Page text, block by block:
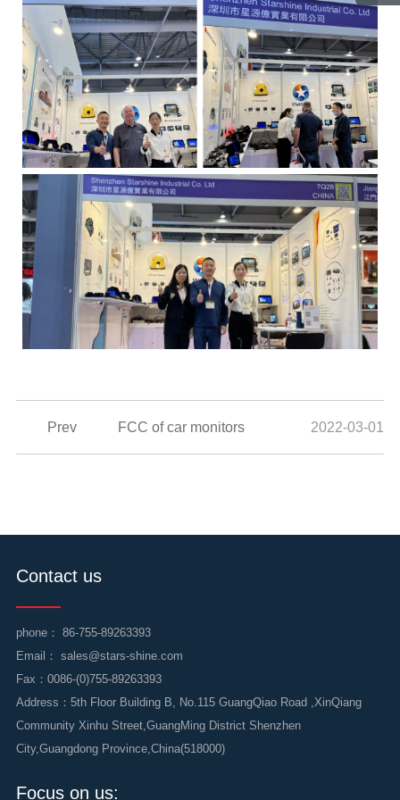
Prev FCC of car monitors 2022-03-01
Contact us
phone： 86-755-89263393
Email： sales@stars-shine.com
Fax：0086-(0)755-89263393
Address：5th Floor Building B, No.115 GuangQiao Road ,XinQiang
Community Xinhu Street,GuangMing District Shenzhen
City,Guangdong Province,China(518000)
Focus on us: